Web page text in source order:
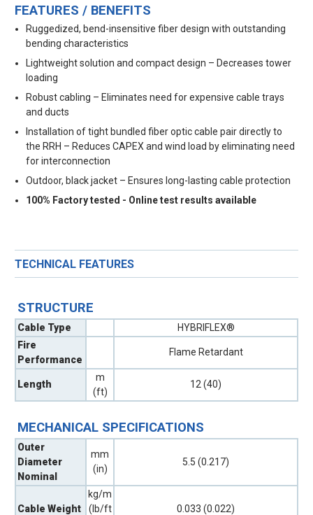
FEATURES / BENEFITS
Ruggedized, bend-insensitive fiber design with outstanding
bending characteristics
Lightweight solution and compact design – Decreases tower
loading
Robust cabling – Eliminates need for expensive cable trays
and ducts
Installation of tight bundled fiber optic cable pair directly to
the RRH – Reduces CAPEX and wind load by eliminating need
for interconnection
Outdoor, black jacket – Ensures long-lasting cable protection
100% Factory tested - Online test results available
TECHNICAL FEATURES
STRUCTURE
Cable Type
HYBRIFLEX®
Fire
Performance
Flame Retardant
Length
m
(ft)
12 (40)
MECHANICAL SPECIFICATIONS
Outer
Diameter
Nominal
mm
(in)
5.5 (0.217)
Cable Weight
kg/m
(lb/ft
0.033 (0.022)